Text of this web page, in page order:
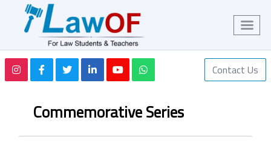
Contact Us
Commemorative Series